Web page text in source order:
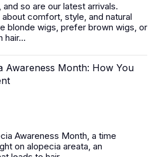
so are our latest arrivals.
about comfort, style, and natural
blonde wigs, prefer brown wigs, or
hair...
Awareness Month: How You
Awareness Month, a time
on alopecia areata, an